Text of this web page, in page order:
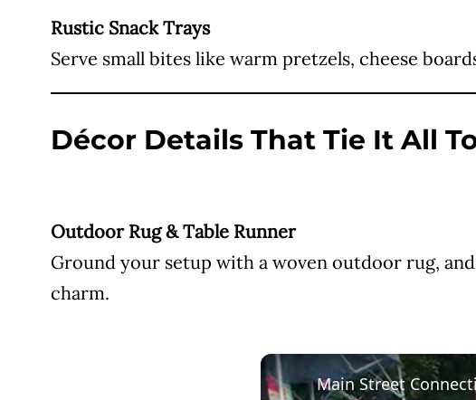
Rustic Snack Trays
Serve small bites like warm pretzels, cheese
Décor Details That Tie It All
Outdoor Rug & Table Runner
Ground your setup with a woven outdoor rug,
charm.